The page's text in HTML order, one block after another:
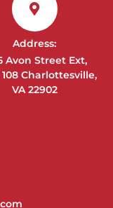
Address:
Avon Street Ext,
Charlottesville,
VA 22902